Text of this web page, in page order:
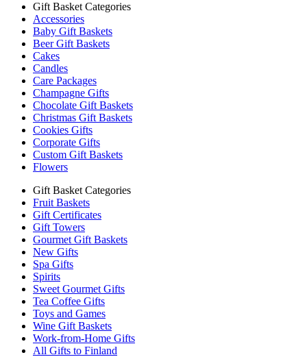
Gift Basket Categories
Accessories
Baby Gift Baskets
Beer Gift Baskets
Cakes
Candles
Care Packages
Champagne Gifts
Chocolate Gift Baskets
Christmas Gift Baskets
Cookies Gifts
Corporate Gifts
Custom Gift Baskets
Flowers
Gift Basket Categories
Fruit Baskets
Gift Certificates
Gift Towers
Gourmet Gift Baskets
New Gifts
Spa Gifts
Spirits
Sweet Gourmet Gifts
Tea Coffee Gifts
Toys and Games
Wine Gift Baskets
Work-from-Home Gifts
All Gifts to Finland